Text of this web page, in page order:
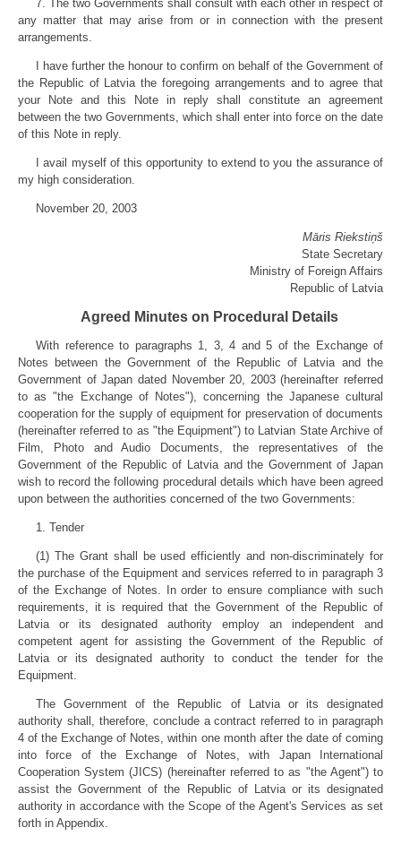
7. The two Governments shall consult with each other in respect of
any matter that may arise from or in connection with the present
arrangements.
I have further the honour to confirm on behalf of the Government of
the Republic of Latvia the foregoing arrangements and to agree that
your Note and this Note in reply shall constitute an agreement
between the two Governments, which shall enter into force on the date
of this Note in reply.
I avail myself of this opportunity to extend to you the assurance of
my high consideration.
November 20, 2003
Māris Riekstiņš
State Secretary
Ministry of Foreign Affairs
Republic of Latvia
Agreed Minutes on Procedural Details
With reference to paragraphs 1, 3, 4 and 5 of the Exchange of
Notes between the Government of the Republic of Latvia and the
Government of Japan dated November 20, 2003 (hereinafter referred
to as "the Exchange of Notes"), concerning the Japanese cultural
cooperation for the supply of equipment for preservation of documents
(hereinafter referred to as "the Equipment") to Latvian State Archive of
Film, Photo and Audio Documents, the representatives of the
Government of the Republic of Latvia and the Government of Japan
wish to record the following procedural details which have been agreed
upon between the authorities concerned of the two Governments:
1. Tender
(1) The Grant shall be used efficiently and non-discriminately for
the purchase of the Equipment and services referred to in paragraph 3
of the Exchange of Notes. In order to ensure compliance with such
requirements, it is required that the Government of the Republic of
Latvia or its designated authority employ an independent and
competent agent for assisting the Government of the Republic of
Latvia or its designated authority to conduct the tender for the
Equipment.
The Government of the Republic of Latvia or its designated
authority shall, therefore, conclude a contract referred to in paragraph
4 of the Exchange of Notes, within one month after the date of coming
into force of the Exchange of Notes, with Japan International
Cooperation System (JICS) (hereinafter referred to as "the Agent") to
assist the Government of the Republic of Latvia or its designated
authority in accordance with the Scope of the Agent's Services as set
forth in Appendix.